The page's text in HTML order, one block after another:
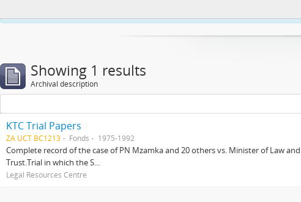
Showing 1 results
Archival description
KTC Trial Papers
ZA UCT BC1213 Fonds 1975-1992
Complete record of the case of PN Mzamka and 20 others vs. Minister of Law
Trust.Trial in which the S...
Legal Resources Centre